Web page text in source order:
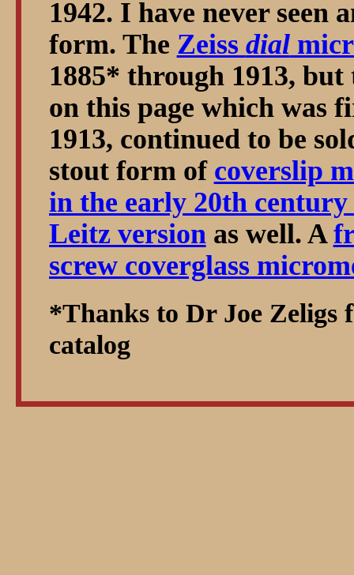
1942. I have never
form. The Zeiss dial
1885* through 1913,
on this page which was
1913, continued to be
stout form of coverslip
in the early 20th
Leitz version as well. A
screw coverglass
*Thanks to Dr Joe Zeligs
catalog